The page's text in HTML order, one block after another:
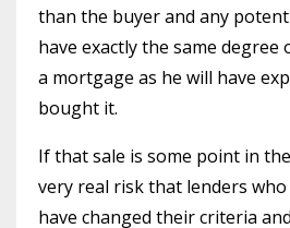
than the buyer and any
have exactly the same
a mortgage as he will have
bought it.
If that sale is some point in
very real risk that lenders
have changed their criteria